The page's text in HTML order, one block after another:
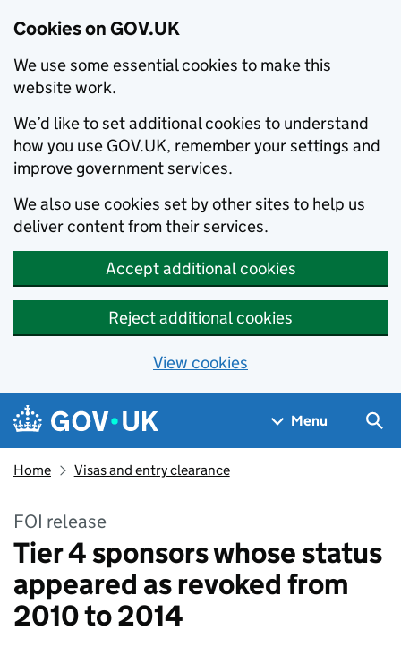
Cookies on GOV.UK
We use some essential cookies to make this
website work.
We’d like to set additional cookies to understand
how you use GOV.UK, remember your settings and
improve government services.
We also use cookies set by other sites to help us
deliver content from their services.
Accept additional cookies
Reject additional cookies
View cookies
Skip to main content
Navigation menu
Menu
Home Visas and entry clearance
FOI release
Tier 4 sponsors whose status
appeared as revoked from
2010 to 2014